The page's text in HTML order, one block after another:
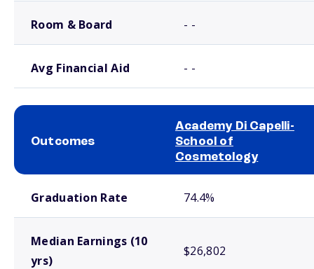
Room & Board - -
Avg Financial Aid - -
Outcomes
Academy Di Capelli-
School of
Cosmetology
Graduation Rate 74.4%
Median Earnings (10
yrs)
$26,802